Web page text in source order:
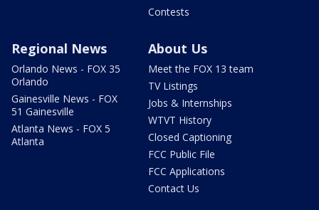
Contests
Regional News
Orlando News - FOX 35
Orlando
Gainesville News - FOX
51 Gainesville
Atlanta News - FOX 5
Atlanta
About Us
Meet the FOX 13 team
TV Listings
Jobs & Internships
WTVT History
Closed Captioning
FCC Public File
FCC Applications
Contact Us